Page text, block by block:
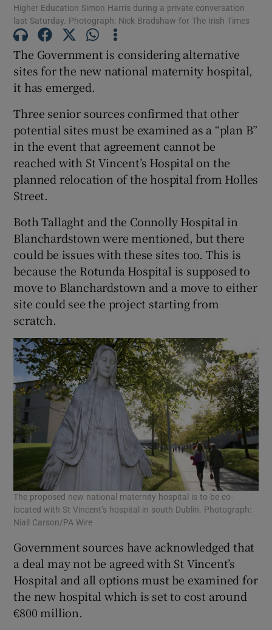
Show Gaeilge sub sections
Higher Education Simon Harris during a private conversation
last Saturday. Photograph: Nick Bradshaw for The Irish Times
The Government is considering alternative
sites for the new national maternity hospital,
it has emerged.
Three senior sources confirmed that other
potential sites must be examined as a “plan B”
in the event that agreement cannot be
reached with St Vincent’s Hospital on the
planned relocation of the hospital from Holles
Street.
Both Tallaght and the Connolly Hospital in
Blanchardstown were mentioned, but there
could be issues with these sites too. This is
because the Rotunda Hospital is supposed to
move to Blanchardstown and a move to either
site could see the project starting from
scratch.
The proposed new national maternity hospital is to be co-
located with St Vincent’s hospital in south Dublin. Photograph:
Niall Carson/PA Wire
Government sources have acknowledged that
a deal may not be agreed with St Vincent’s
Hospital and all options must be examined for
the new hospital which is set to cost around
€800 million.